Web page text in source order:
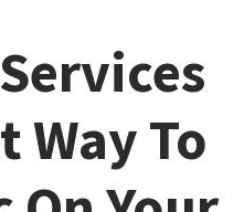
Way To